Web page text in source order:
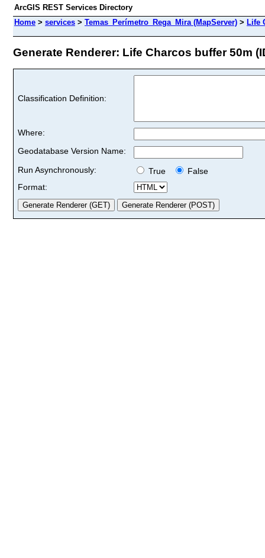
ArcGIS REST Services Directory
Home > services > Temas_Perímetro_Rega_Mira (MapServer) > Life
Generate Renderer: Life Charcos buffer 50m
Classification Definition:
Where:
Geodatabase Version Name:
Run Asynchronously:
True
False
Format: